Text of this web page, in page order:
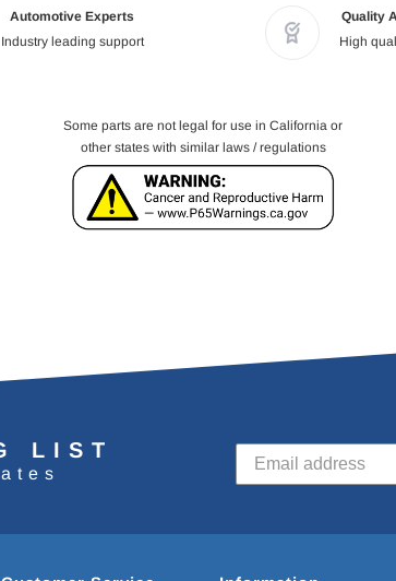
Automotive Experts
Industry leading support
Quality
High
Some parts are not legal for use in California or
other states with similar laws / regulations
LIST